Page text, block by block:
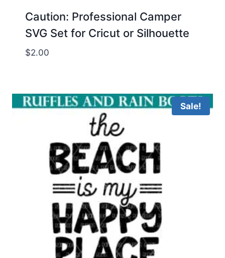
Caution: Professional Camper
SVG Set for Cricut or Silhouette
$2.00
Sale!